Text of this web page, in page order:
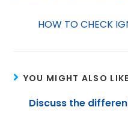
HOW TO CHECK
YOU MIGHT ALSO LIKE
Discuss the